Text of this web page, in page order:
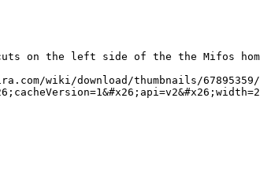
on the left side of the the Mifos
wiki/download/thumbnails/67895359/